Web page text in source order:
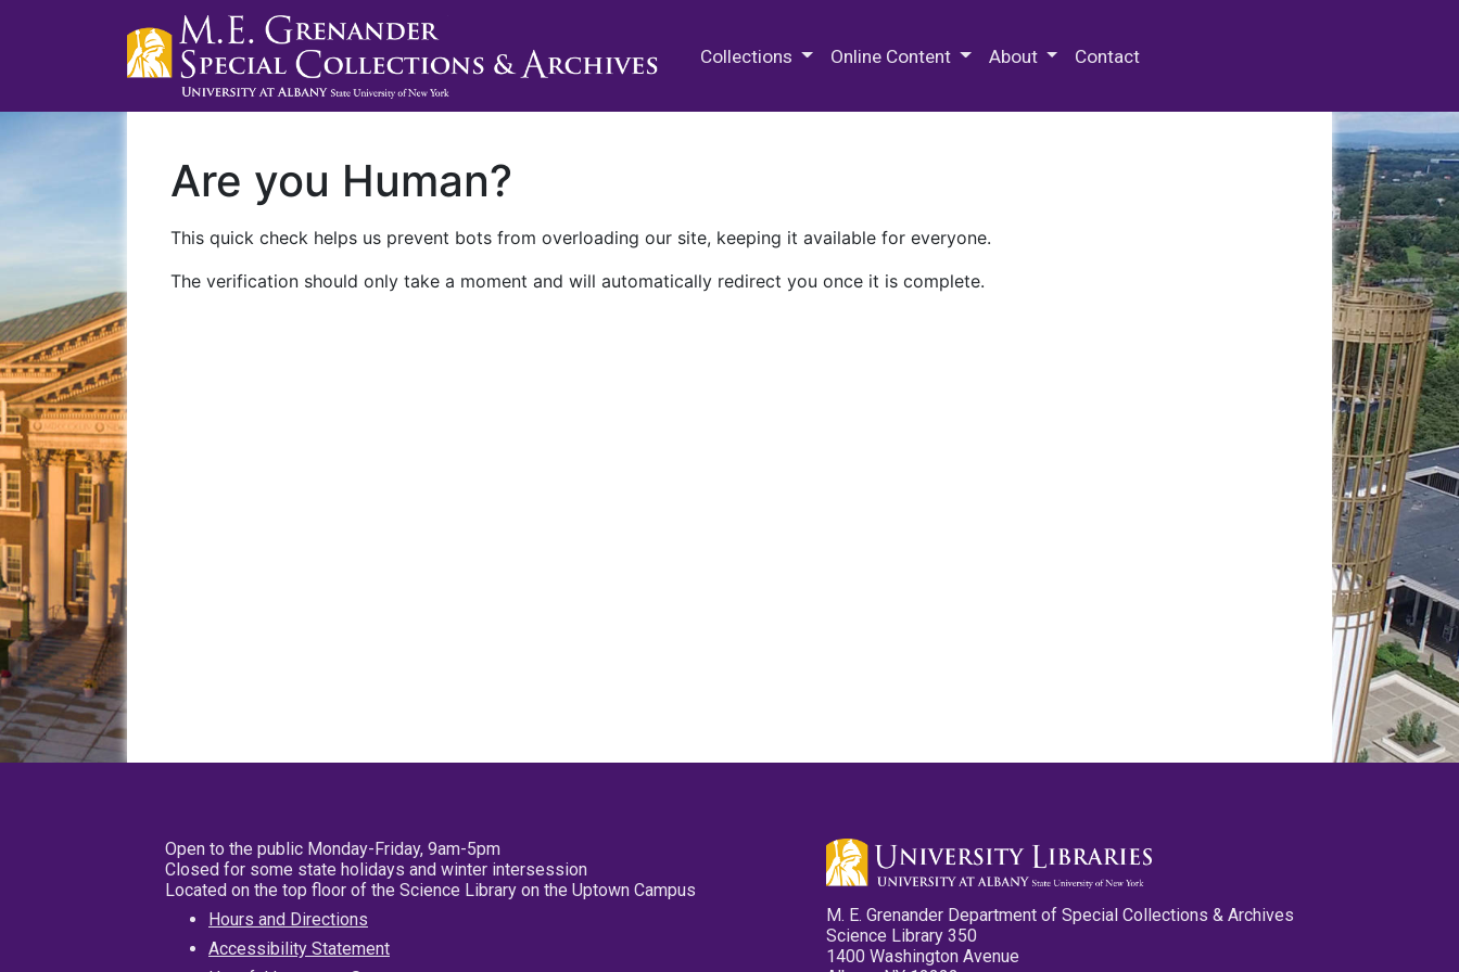
Collections Online Content About Contact
Are you Human?
This quick check helps us prevent bots from overloading our site, keeping it available for everyone.
The verification should only take a moment and will automatically redirect you once it is complete.
Open to the public Monday-Friday, 9am-5pm
Closed for some state holidays and winter intersession
Located on the top floor of the Science Library on the Uptown Campus
Hours and Directions
Accessibility Statement
M. E. Grenander Department of Special Collections & Archives
Science Library 350
1400 Washington Avenue